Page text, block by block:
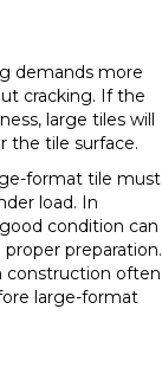
demands more
cracking. If the
large tiles will
the tile surface.
format tile must
load. In
condition can
preparation.
construction often
large-format